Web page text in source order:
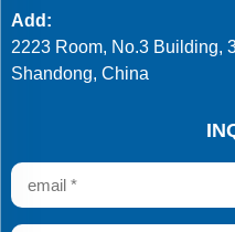
Add:
2223 Room, No.3 Building,
Shandong, China